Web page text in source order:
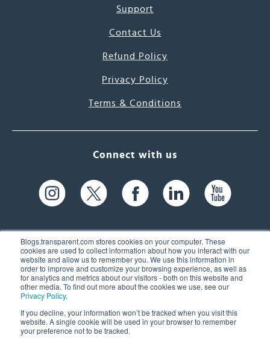
Blogs.transparent.com stores cookies on your computer. These
cookies are used to collect information about how you interact with our
website and allow us to remember you. We use this information in
order to improve and customize your browsing experience, as well as
for analytics and metrics about our visitors - both on this website and
other media. To find out more about the cookies we use, see our
Privacy Policy.
If you decline, your information won’t be tracked when you visit this
website. A single cookie will be used in your browser to remember
your preference not to be tracked.
Support
Contact Us
Refund Policy
Privacy Policy
Terms & Conditions
Connect with us
61 Spit Brook Rd, Suite 104,
Nashua, NH 03060 USA
(603) 262-6300